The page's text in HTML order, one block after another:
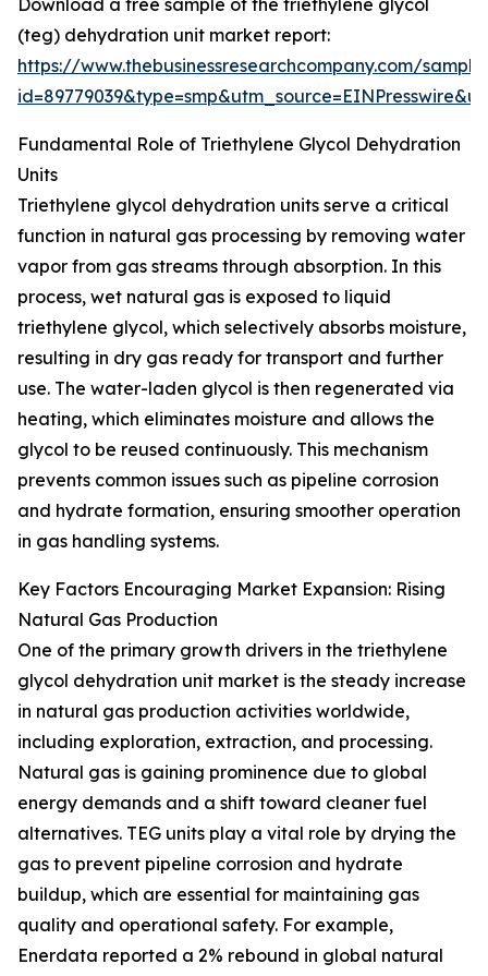
Download a free sample of the triethylene glycol
(teg) dehydration unit market report:
https://www.thebusinessresearchcompany.com/
Fundamental Role of Triethylene Glycol Dehydration
Units
Triethylene glycol dehydration units serve a critical
function in natural gas processing by removing water
vapor from gas streams through absorption. In this
process, wet natural gas is exposed to liquid
triethylene glycol, which selectively absorbs moisture,
resulting in dry gas ready for transport and further
use. The water-laden glycol is then regenerated via
heating, which eliminates moisture and allows the
glycol to be reused continuously. This mechanism
prevents common issues such as pipeline corrosion
and hydrate formation, ensuring smoother operation
in gas handling systems.
Key Factors Encouraging Market Expansion: Rising
Natural Gas Production
One of the primary growth drivers in the triethylene
glycol dehydration unit market is the steady increase
in natural gas production activities worldwide,
including exploration, extraction, and processing.
Natural gas is gaining prominence due to global
energy demands and a shift toward cleaner fuel
alternatives. TEG units play a vital role by drying the
gas to prevent pipeline corrosion and hydrate
buildup, which are essential for maintaining gas
quality and operational safety. For example,
Enerdata reported a 2% rebound in global natural